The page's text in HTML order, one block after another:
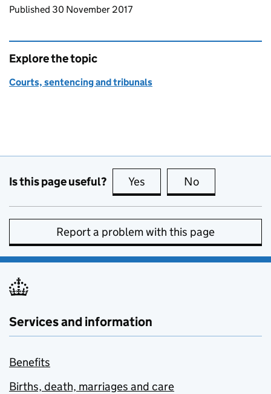
Updates to this page
Published 30 November 2017
Explore the topic
Courts, sentencing and tribunals
Is this page useful? Yes this page is useful
No
Report a problem with this page
Services and information
Benefits
Births, death, marriages and care